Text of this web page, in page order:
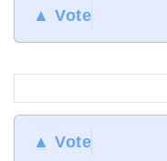
▲ Vote
▲ Vote